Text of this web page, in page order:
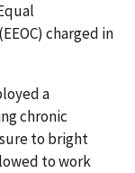
charged in
a
chronic
to bright
to work